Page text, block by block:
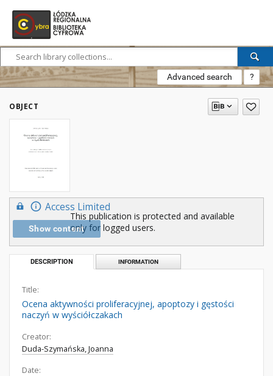
Advanced search ?
OBJECT
Access Limited
Show content
This publication is protected and available
only for logged users.
DESCRIPTION INFORMATION
Title:
Ocena aktywności proliferacyjnej, apoptozy i gęstości
naczyń w wyściółczakach
Creator:
Duda-Szymańska, Joanna
Date: